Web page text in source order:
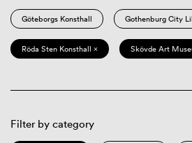
Göteborgs Konsthall Gothenburg City
Röda Sten Konsthall × Skövde Art
Filter by category